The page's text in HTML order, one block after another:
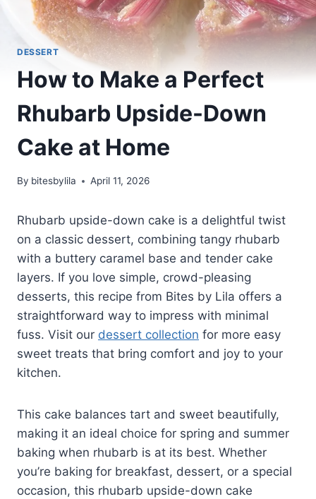
DESSERT
How to Make a Perfect
Rhubarb Upside-Down
Cake at Home
By bitesbylila April 11, 2026
Rhubarb upside-down cake is a delightful twist
on a classic dessert, combining tangy rhubarb
with a buttery caramel base and tender cake
layers. If you love simple, crowd-pleasing
desserts, this recipe from Bites by Lila offers a
straightforward way to impress with minimal
fuss. Visit our dessert collection for more easy
sweet treats that bring comfort and joy to your
kitchen.
This cake balances tart and sweet beautifully,
making it an ideal choice for spring and summer
baking when rhubarb is at its best. Whether
you’re baking for breakfast, dessert, or a special
occasion, this rhubarb upside-down cake